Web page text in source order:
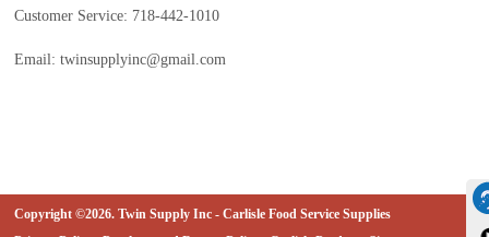
Customer Service: 718-442-1010
Email: twinsupplyinc@gmail.com
Copyright ©2026. Twin Supply Inc - Carlisle Food Service Supplies